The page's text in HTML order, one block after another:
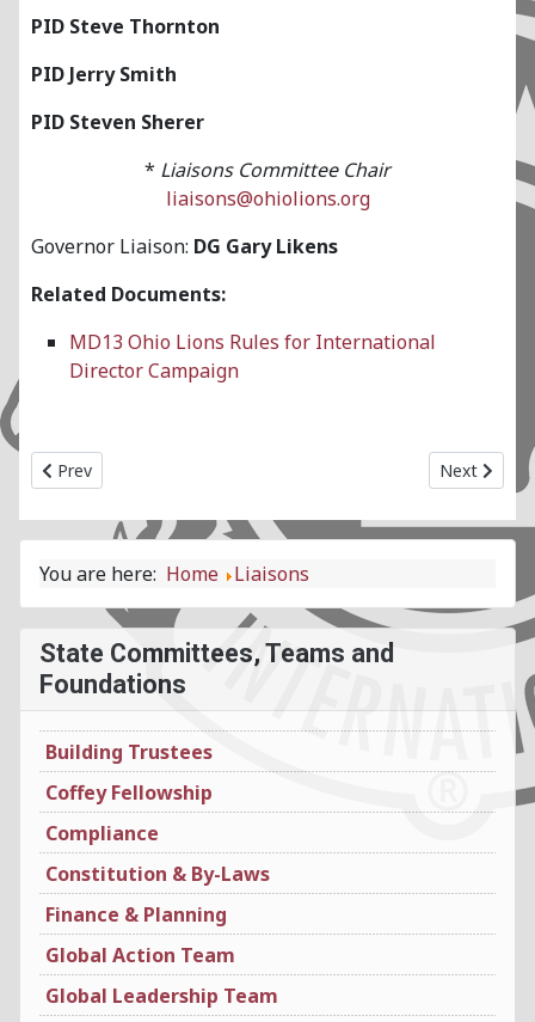
State Committees, Teams and
Foundations
Building Trustees
Coffey Fellowship
Compliance
Constitution & By-Laws
Finance & Planning
Global Action Team
Global Leadership Team
PID Steve Thornton
PID Jerry Smith
PID Steven Sherer
* Liaisons Committee Chair
liaisons@ohiolions.org
Governor Liaison: DG Gary Likens
Related Documents:
MD13 Ohio Lions Rules for International
Director Campaign
Previous article: LCIF State Committee
Prev Next
Next
You are here: Home Liaisons